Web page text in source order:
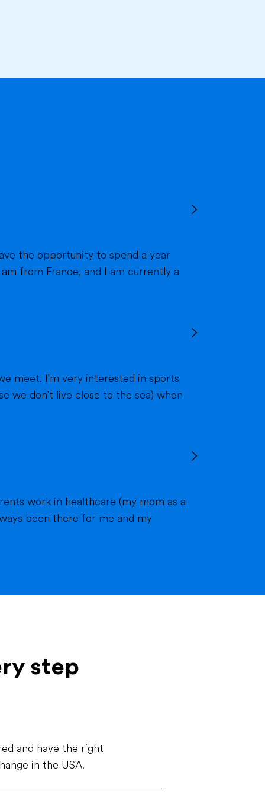
meet. I'm very interested in sports
been there for me and my
step
and have the right
in the USA.